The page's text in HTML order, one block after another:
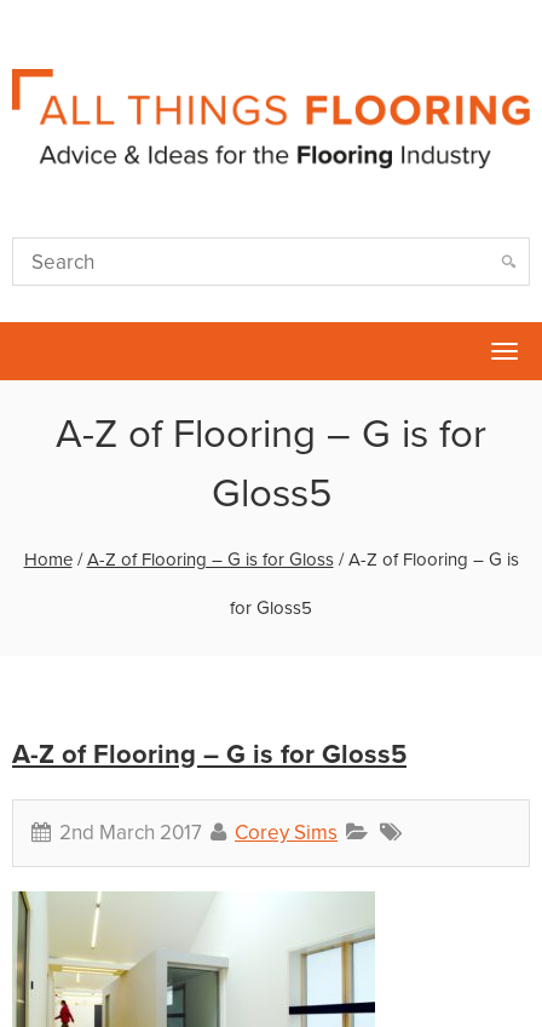
A-Z of Flooring – G is for
Gloss5
Home/A-Z of Flooring – G is for Gloss/A-Z of Flooring – G is
for Gloss5
A-Z of Flooring – G is for Gloss5
2nd March 2017 Corey Sims